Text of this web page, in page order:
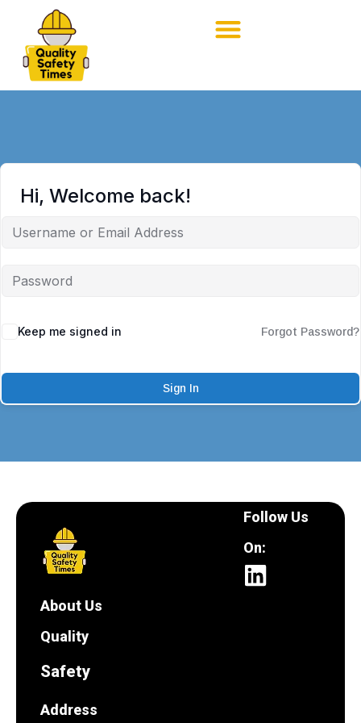
Hi, Welcome back!
Keep me signed in Forgot Password?
Sign In
About Us
Quality
Safety
Address
Follow Us
On: